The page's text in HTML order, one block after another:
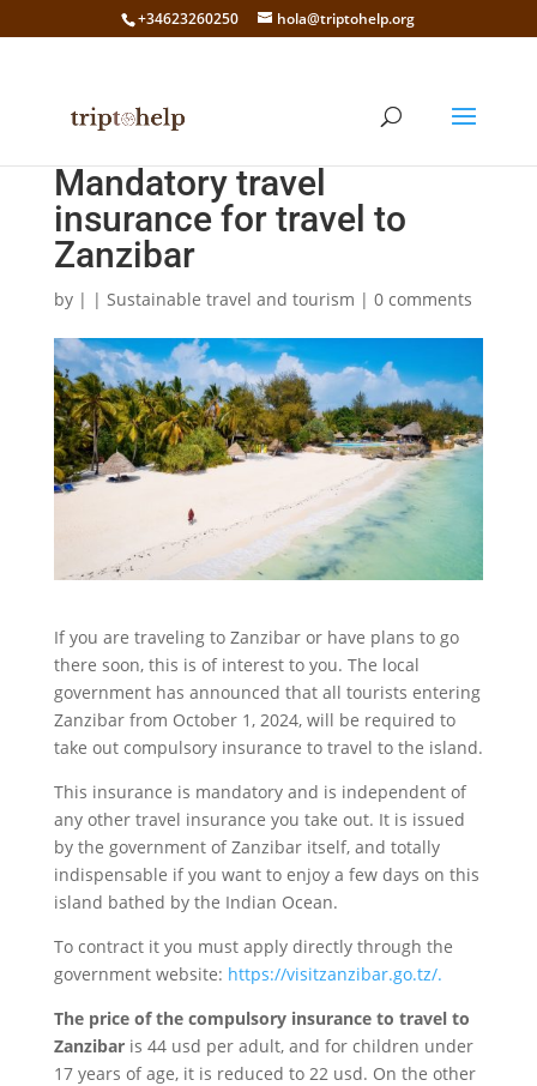
+34623260250 hola@triptohelp.org
Mandatory travel
insurance for travel to
Zanzibar
by | | Sustainable travel and tourism | 0 comments
If you are traveling to Zanzibar or have plans to go
there soon, this is of interest to you. The local
government has announced that all tourists entering
Zanzibar from October 1, 2024, will be required to
take out compulsory insurance to travel to the island.
This insurance is mandatory and is independent of
any other travel insurance you take out. It is issued
by the government of Zanzibar itself, and totally
indispensable if you want to enjoy a few days on this
island bathed by the Indian Ocean.
To contract it you must apply directly through the
government website: https://visitzanzibar.go.tz/.
The price of the compulsory insurance to travel to
Zanzibar is 44 usd per adult, and for children under
17 years of age, it is reduced to 22 usd. On the other